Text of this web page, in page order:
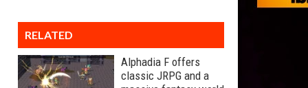
RELATED
Alphadia F offers
classic JRPG and a